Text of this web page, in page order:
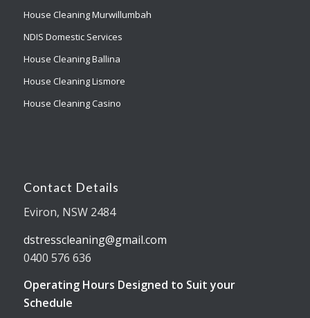
House Cleaning Murwillumbah
NDIS Domestic Services
House Cleaning Ballina
House Cleaning Lismore
House Cleaning Casino
Contact Details
Eviron, NSW 2484
dstresscleaning@gmail.com
0400 576 636
Operating Hours Designed to Suit your
Schedule